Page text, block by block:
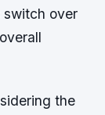
switch over
the